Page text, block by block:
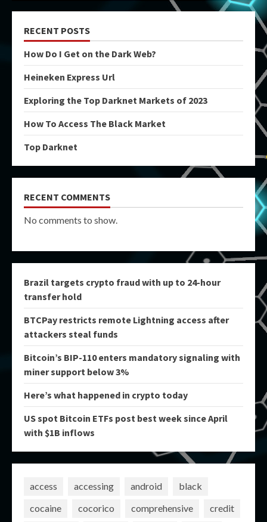
RECENT POSTS
How Do I Get on the Dark Web?
Heineken Express Url
Exploring the Top Darknet Markets of 2023
How To Access The Black Market
Top Darknet
RECENT COMMENTS
No comments to show.
Brazil targets crypto fraud with up to 24-hour
transfer hold
BTCPay restricts remote Lightning access after
attackers steal funds
Bitcoin’s BIP-110 enters mandatory signaling with
miner support below 3%
Here’s what happened in crypto today
US spot Bitcoin ETFs post best week since April
with $1B inflows
access accessing android
black
cocaine
cocorico comprehensive credit